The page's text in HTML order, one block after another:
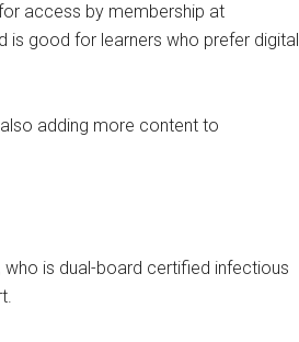
access by membership at
is good for learners who prefer digital
adding more content to
who is dual-board certified infectious